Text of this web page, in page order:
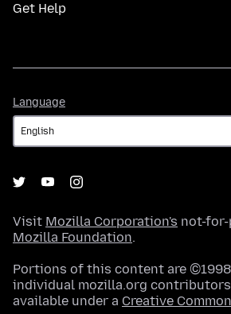
Get Help
Language
Visit Mozilla Corporation's not-
Mozilla Foundation.
Portions of this content are
individual mozilla.org
available under a Creative